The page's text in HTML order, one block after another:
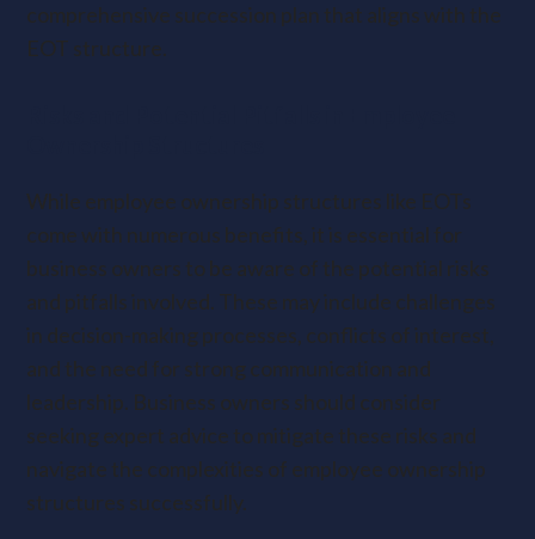
comprehensive succession plan that aligns with the
EOT structure.
While employee ownership structures like EOTs
come with numerous benefits, it is essential for
business owners to be aware of the potential risks
and pitfalls involved. These may include challenges
in decision-making processes, conflicts of interest,
and the need for strong communication and
leadership. Business owners should consider
seeking expert advice to mitigate these risks and
navigate the complexities of employee ownership
structures successfully.